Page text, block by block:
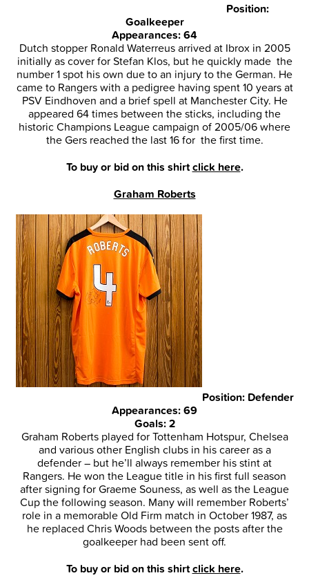
Position:
Goalkeeper
Appearances: 64
Dutch stopper Ronald Waterreus arrived at Ibrox in 2005
initially as cover for Stefan Klos, but he quickly made the
number 1 spot his own due to an injury to the German. He
came to Rangers with a pedigree having spent 10 years at
PSV Eindhoven and a brief spell at Manchester City. He
appeared 64 times between the sticks, including the
historic Champions League campaign of 2005/06 where
the Gers reached the last 16 for the first time.
To buy or bid on this shirtclick here.
Graham Roberts
Position: Defender
Appearances: 69
Goals: 2
Graham Roberts played for Tottenham Hotspur, Chelsea
and various other English clubs in his career as a
defender – but he’ll always remember his stint at
Rangers. He won the League title in his first full season
after signing for Graeme Souness, as well as the League
Cup the following season. Many will remember Roberts’
role in a memorable Old Firm match in October 1987, as
he replaced Chris Woods between the posts after the
goalkeeper had been sent off.
To buy or bid on this shirtclick here.